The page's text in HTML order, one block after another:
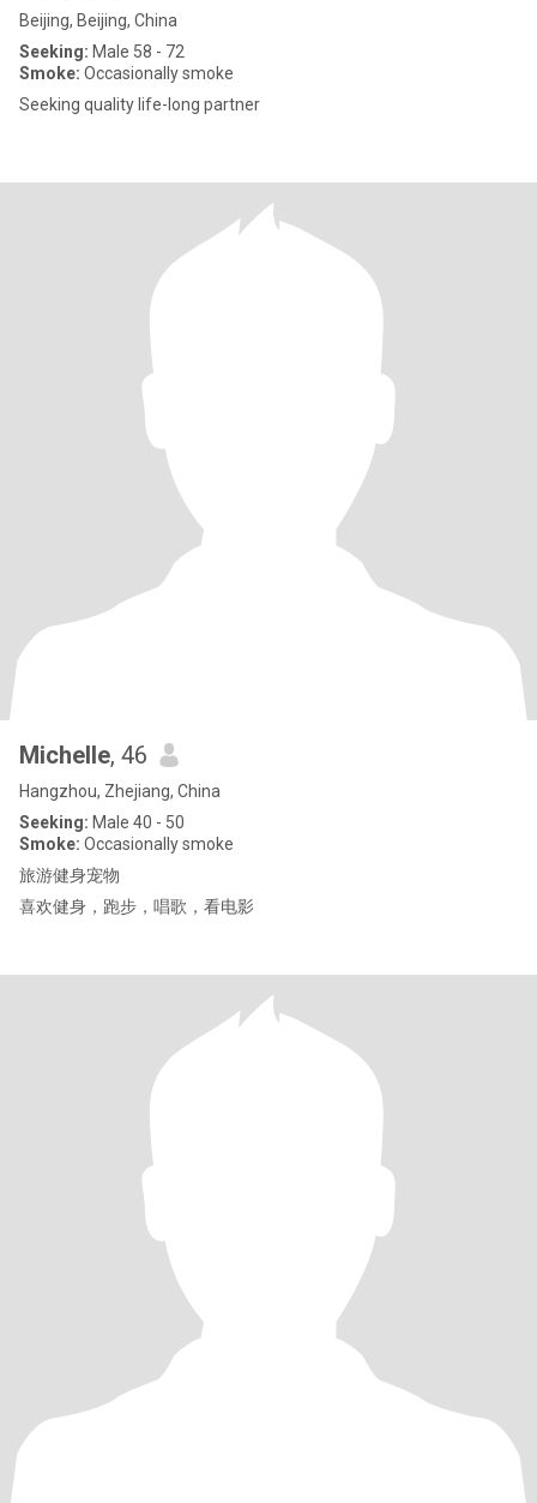
Beijing, Beijing, China
Seeking: Male 58 - 72
Smoke: Occasionally smoke
Seeking quality life-long partner
Michelle, 46
Hangzhou, Zhejiang, China
Seeking: Male 40 - 50
Smoke: Occasionally smoke
旅游健身宠物
喜欢健身，跑步，唱歌，看电影